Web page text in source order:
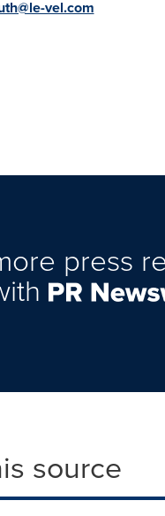
vel.com
press
source